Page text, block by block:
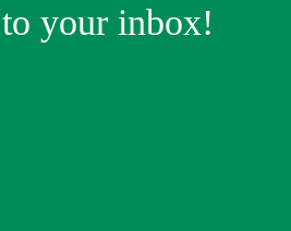
your inbox!